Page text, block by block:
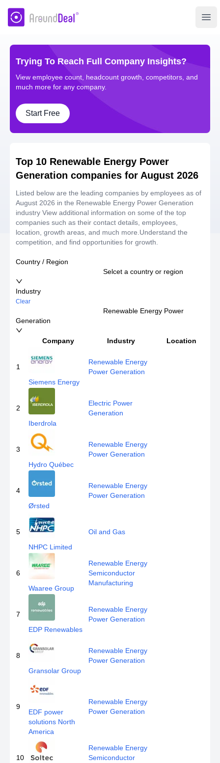
AroundDeal Insight
Trying To Reach Full Company Insights?
View employee count, headcount growth, competitors, and
much more for any company.
Start Free
Top 10 Renewable Energy Power
Generation companies for August 2026
Listed below are the leading companies by employees as of
August 2026 in the Renewable Energy Power Generation
industry View additional information on some of the top
companies such as their contact details, employees,
location, growth areas, and much more.Understand the
competition, and find opportunities for growth.
Country / Region
Selcet a country or region
Industry
Clear
Renewable Energy Power
Generation
Company Industry Location
1
Siemens Energy
Renewable Energy
Power Generation
2
Iberdrola
Electric Power
Generation
3
Hydro Québec
Renewable Energy
Power Generation
4
Ørsted
Renewable Energy
Power Generation
5
NHPC Limited
Oil and Gas
6
Waaree Group
Renewable Energy
Semiconductor
Manufacturing
7
EDP Renewables
Renewable Energy
Power Generation
8
Gransolar Group
Renewable Energy
Power Generation
9
EDF power
solutions North
America
Renewable Energy
Power Generation
10
Renewable Energy
Semiconductor